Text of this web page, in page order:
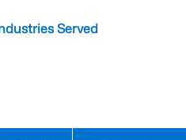
Served